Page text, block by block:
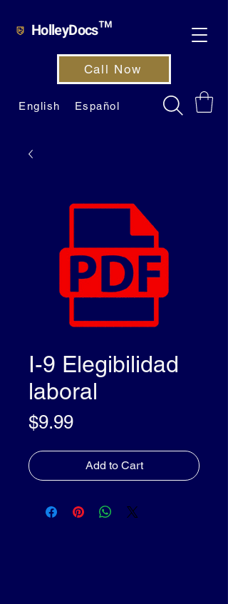
HolleyDocs™
English Español
Call Now
I-9 Elegibilidad
laboral
$9.99Price
Add to Cart